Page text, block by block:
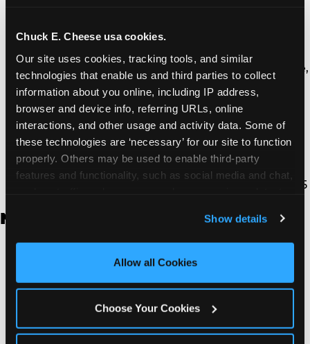
Chuck E. Cheese usa cookies.
Our site uses cookies, tracking tools, and similar
technologies that enable us and third parties to collect
information about you online, including IP address,
browser and device info, referring URLs, online
interactions, and other usage and activity data. Some of
these technologies are ‘necessary’ for our site to function
properly. Others may be used to enable third-party
features and functionality, such as social media and chat,
and measure and target content and ads, here and on
third party sites. Click ‘Allow All Cookies’ to use this
site with all cookies enabled, or click ‘Block Optional
Show details
Allow all Cookies
Choose Your Cookies
North Torrance | 16920 Prairie Ave., Torrance, CA
90504
South Torrance | 2821 Pacific Coast Hwy., Torrance,
CA 90505
Ventura | 4714 Telephone Rd., Ventura, CA 93003
Walnut Park | 7726 South Alameda St., Walnut
Park, CA 90255
West Hills | 22940 Van Owen St., West Hills, CA
91307
Whittier | 13400 Whittier Blvd, Whittier, CA 90605
New Jersey
East Hanover | 145 Rt 10, East Hanover, NJ 7936
Edison | 1120 Rte 1 North, Edison, NJ 8817
Jersey City | 701 Route 440, Jersey City, NJ 7304
Middletown | 1107 Route 35, Middletown, NJ 7748
North Bergen | 8101 Tonnelle Ave., North Bergen,